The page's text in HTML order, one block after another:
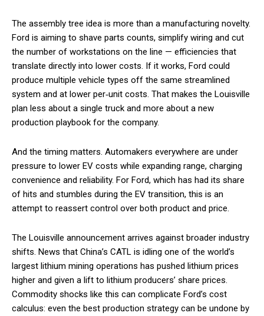
The assembly tree idea is more than a manufacturing novelty.
Ford is aiming to shave parts counts, simplify wiring and cut
the number of workstations on the line — efficiencies that
translate directly into lower costs. If it works, Ford could
produce multiple vehicle types off the same streamlined
system and at lower per‑unit costs. That makes the Louisville
plan less about a single truck and more about a new
production playbook for the company.
And the timing matters. Automakers everywhere are under
pressure to lower EV costs while expanding range, charging
convenience and reliability. For Ford, which has had its share
of hits and stumbles during the EV transition, this is an
attempt to reassert control over both product and price.
The Louisville announcement arrives against broader industry
shifts. News that China’s CATL is idling one of the world’s
largest lithium mining operations has pushed lithium prices
higher and given a lift to lithium producers’ share prices.
Commodity shocks like this can complicate Ford’s cost
calculus: even the best production strategy can be undone by